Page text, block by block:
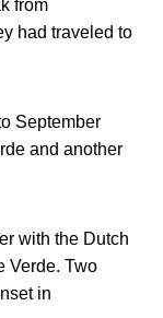
from
had traveled to
September
and another
with the Dutch
Verde. Two
in